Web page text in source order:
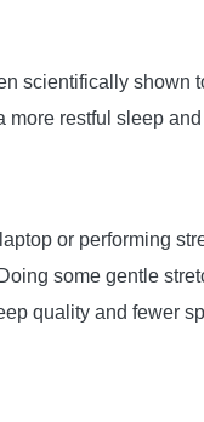
scientifically shown
more restful sleep
or performing
some gentle
quality and fewer